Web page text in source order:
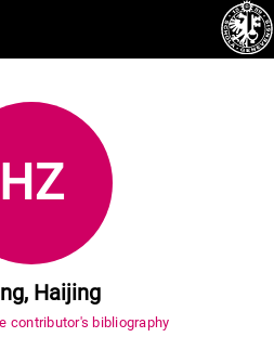
HZ
Haijing
contributor's bibliography